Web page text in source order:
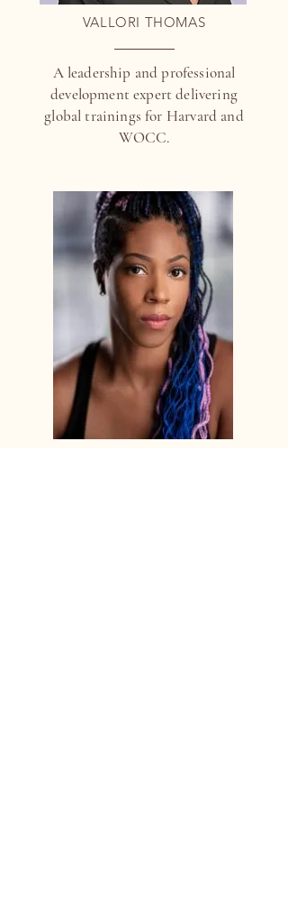
VALLORI THOMAS
A leadership and professional
development expert delivering
global trainings for Harvard and
WOCC.